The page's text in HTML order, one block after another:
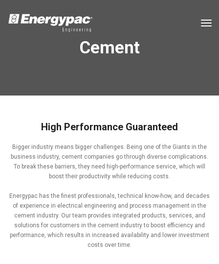
Cement
High Performance Guaranteed
Bigger industry means bigger challenges. Being one of the Giants in the
business industry, cement companies go through diverse complications.
To break these barriers, they need high-performance service, which will
boost their productivity while reducing costs.
Energypac has the finest professionals, technical know-how, and decades
of experience in electrical engineering and process management in the
cement industry. Our team provides integrated products, services, and
solutions for customers in the cement industry to boost efficiency and
performance, which results in increased availability and lower investment
costs over time.